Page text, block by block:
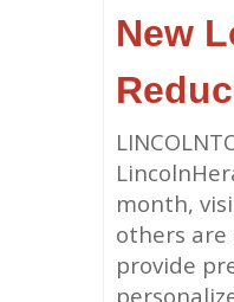
New
month,
others are
provide